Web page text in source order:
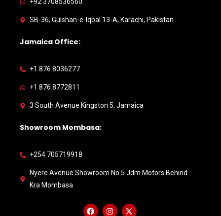
+92 3708536560
SB-36, Gulshan-e-Iqbal 13-A, Karachi, Pakistan
Jamaica Office:
+1 876 8036277
+1 876 8772811
3 South Avenue Kingston 5, Jamaica
Showroom Mombasa:
+254 705719918
Nyere Avenue Showroom No 5 Jdm Motors Behind
Kra Mombasa